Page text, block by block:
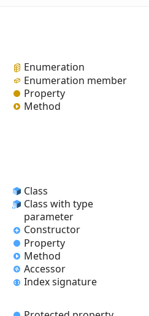
Enumeration
Enumeration member
Property
Method
Class
Class with type
parameter
Constructor
Property
Method
Accessor
Index signature